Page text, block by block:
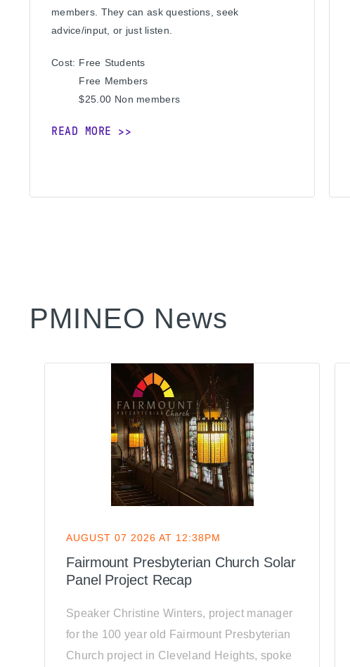
members. They can ask questions, seek
advice/input, or just listen.
Cost: Free Students
Free Members
$25.00 Non members
READ MORE
PMINEO News
AUGUST 07 2026 AT 12:38PM
Fairmount Presbyterian Church Solar
Panel Project Recap
Speaker Christine Winters, project manager
for the 100 year old Fairmount Presbyterian
Church project in Cleveland Heights, spoke